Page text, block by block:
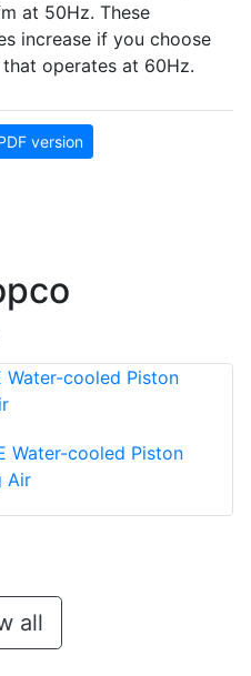
at 50Hz. These
increase if you choose
operates at 60Hz.
version
Water-cooled Piston
Air
all